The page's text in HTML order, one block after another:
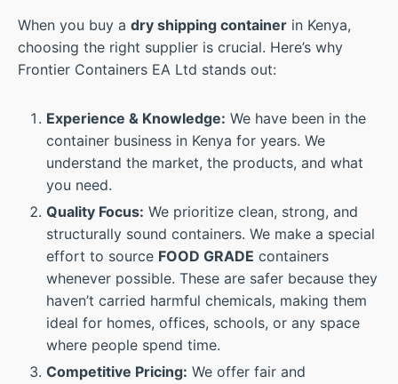
When you buy a dry shipping container in Kenya,
choosing the right supplier is crucial. Here’s why
Frontier Containers EA Ltd stands out:
Experience & Knowledge: We have been in the
container business in Kenya for years. We
understand the market, the products, and what
you need.
Quality Focus: We prioritize clean, strong, and
structurally sound containers. We make a special
effort to source FOOD GRADE containers
whenever possible. These are safer because they
haven’t carried harmful chemicals, making them
ideal for homes, offices, schools, or any space
where people spend time.
Competitive Pricing: We offer fair and